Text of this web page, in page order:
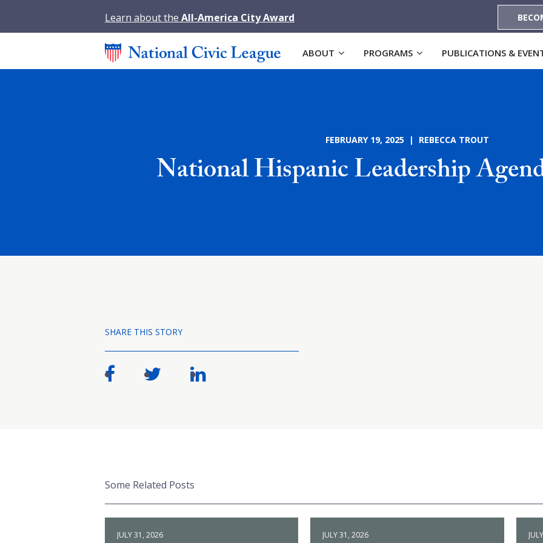
Learn about the All-America City Award
ABOUT PROGRAMS PUBLICATIONS &
FEBRUARY 19, 2025 | REBECCA TROUT
National Hispanic Leadership
SHARE THIS STORY
Some Related Posts
JULY 31, 2026 JULY 31, 2026